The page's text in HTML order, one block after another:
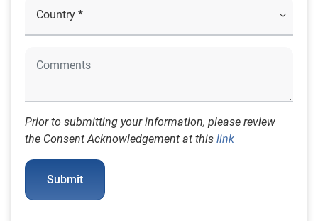
Prior to submitting your information, please review
the Consent Acknowledgement at this link
Submit